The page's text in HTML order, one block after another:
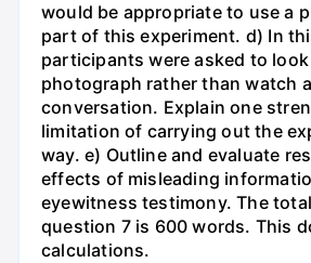
would be appropriate to use a
part of this experiment. d) In
participants were asked to look
photograph rather than watch
conversation. Explain one
limitation of carrying out the
way. e) Outline and evaluate
effects of misleading
eyewitness testimony. The
question 7 is 600 words. This
calculations.